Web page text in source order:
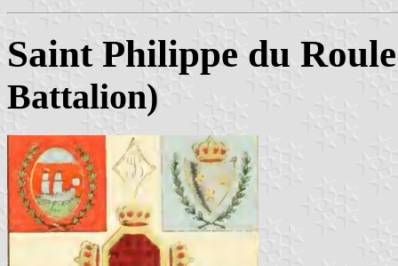
Saint Philippe du
Battalion)